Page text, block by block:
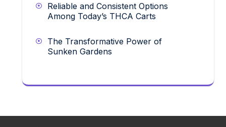
Reliable and Consistent Options
Among Today’s THCA Carts
The Transformative Power of
Sunken Gardens